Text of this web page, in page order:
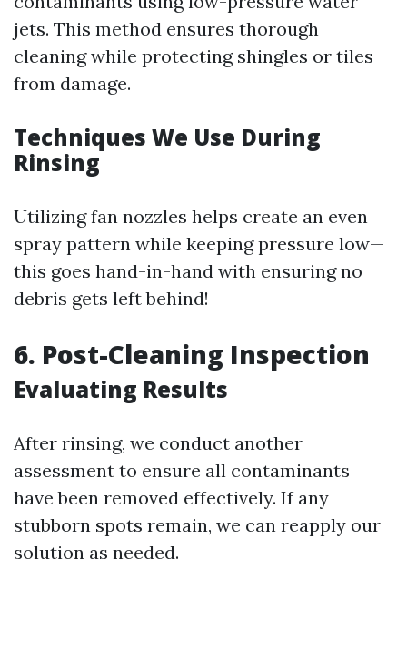
jets. This method ensures thorough
cleaning while protecting shingles or tiles
from damage.
Techniques We Use During
Rinsing
Utilizing fan nozzles helps create an even
spray pattern while keeping pressure low—
this goes hand-in-hand with ensuring no
debris gets left behind!
6. Post-Cleaning Inspection
Evaluating Results
After rinsing, we conduct another
assessment to ensure all contaminants
have been removed effectively. If any
stubborn spots remain, we can reapply our
solution as needed.